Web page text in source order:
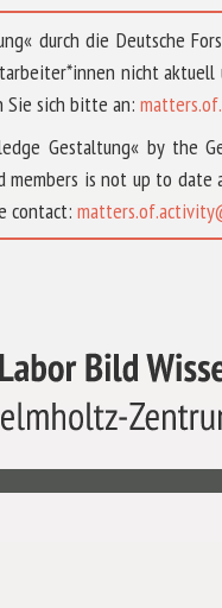
durch die Deutsche
nicht
Sie sich bitte an:
Gestaltung« by the
is not up to
contact: